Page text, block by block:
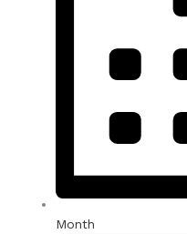
Month